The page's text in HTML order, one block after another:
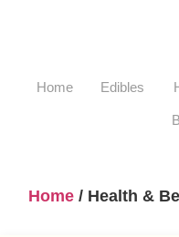
Home Edibles
Home / Health &